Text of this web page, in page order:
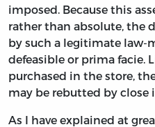
imposed. Because this
rather than absolute, the
by such a legitimate law-
defeasible or prima facie.
purchased in the store,
may be rebutted by
As I have explained at